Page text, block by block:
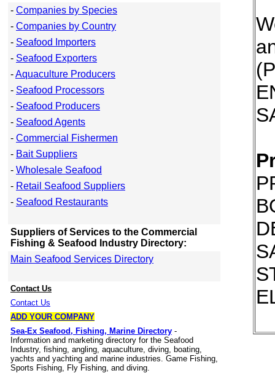
- Companies by Species
- Companies by Country
- Seafood Importers
- Seafood Exporters
-Aquaculture Producers
- Seafood Processors
- Seafood Producers
- Seafood Agents
- Commercial Fishermen
- Bait Suppliers
- Wholesale Seafood
- Retail Seafood Suppliers
- Seafood Restaurants
Suppliers of Services to the Commercial
Fishing & Seafood Industry Directory:
Main Seafood Services Directory
Contact Us
Contact Us
ADD YOUR COMPANY
Sea-Ex Seafood, Fishing, Marine Directory -
Information and marketing directory for the Seafood
Industry, fishing, angling, aquaculture, diving, boating,
yachts and yachting and marine industries. Game Fishing,
Sports Fishing, Fly Fishing, and diving.